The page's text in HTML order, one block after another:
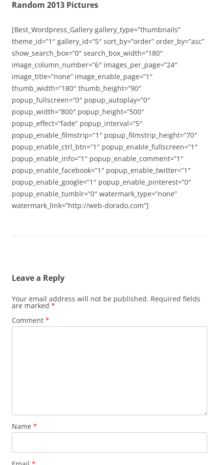
Random 2013 Pictures
[Best_Wordpress_Gallery gallery_type=”thumbnails”
theme_id=”1″ gallery_id=”5″ sort_by=”order” order_by=”asc”
show_search_box=”0″ search_box_width=”180″
image_column_number=”6″ images_per_page=”24″
image_title=”none” image_enable_page=”1″
thumb_width=”180″ thumb_height=”90″
popup_fullscreen=”0″ popup_autoplay=”0″
popup_width=”800″ popup_height=”500″
popup_effect=”fade” popup_interval=”5″
popup_enable_filmstrip=”1″ popup_filmstrip_height=”70″
popup_enable_ctrl_btn=”1″ popup_enable_fullscreen=”1″
popup_enable_info=”1″ popup_enable_comment=”1″
popup_enable_facebook=”1″ popup_enable_twitter=”1″
popup_enable_google=”1″ popup_enable_pinterest=”0″
popup_enable_tumblr=”0″ watermark_type=”none”
watermark_link=”http://web-dorado.com”]
Leave a Reply
Your email address will not be published. Required fields
are marked *
Comment *
Name *